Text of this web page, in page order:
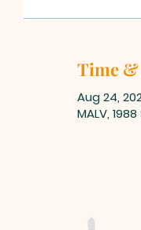
Time &
Aug 24,
MALV,